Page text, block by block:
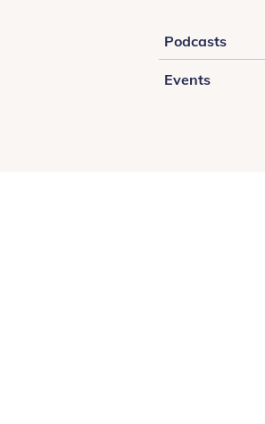
Podcasts
Events